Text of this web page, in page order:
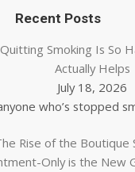
Recent Posts
Smoking Is So
Actually Helps
July 18, 2026
who’s stopped
Rise of the Boutique
Only is the New